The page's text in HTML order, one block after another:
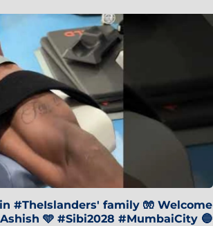
#TheIslanders' family 🧤 Welcome
🩵 #Sibi2028 #MumbaiCity 🔵